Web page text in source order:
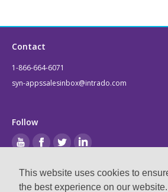
This website uses cookies to
the best experience on our website.
Contact
1-866-664-6071
syn-appssalesinbox@intrado.com
Follow
Legal